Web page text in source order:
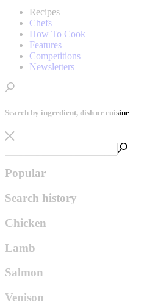
Recipes
Chefs
How To Cook
Features
Competitions
Newsletters
Search by ingredient, dish or cuisine
Popular
Search history
Chicken
Lamb
Salmon
Venison